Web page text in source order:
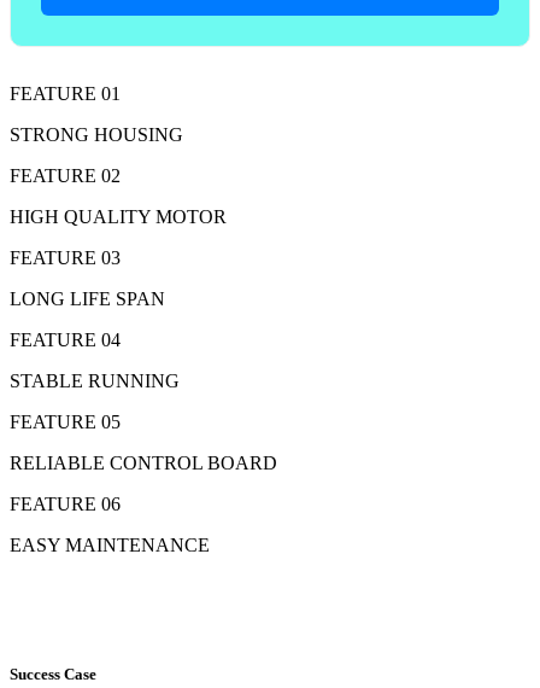
FEATURE 01
STRONG HOUSING
FEATURE 02
HIGH QUALITY MOTOR
FEATURE 03
LONG LIFE SPAN
FEATURE 04
STABLE RUNNING
FEATURE 05
RELIABLE CONTROL BOARD
FEATURE 06
EASY MAINTENANCE
Success Case